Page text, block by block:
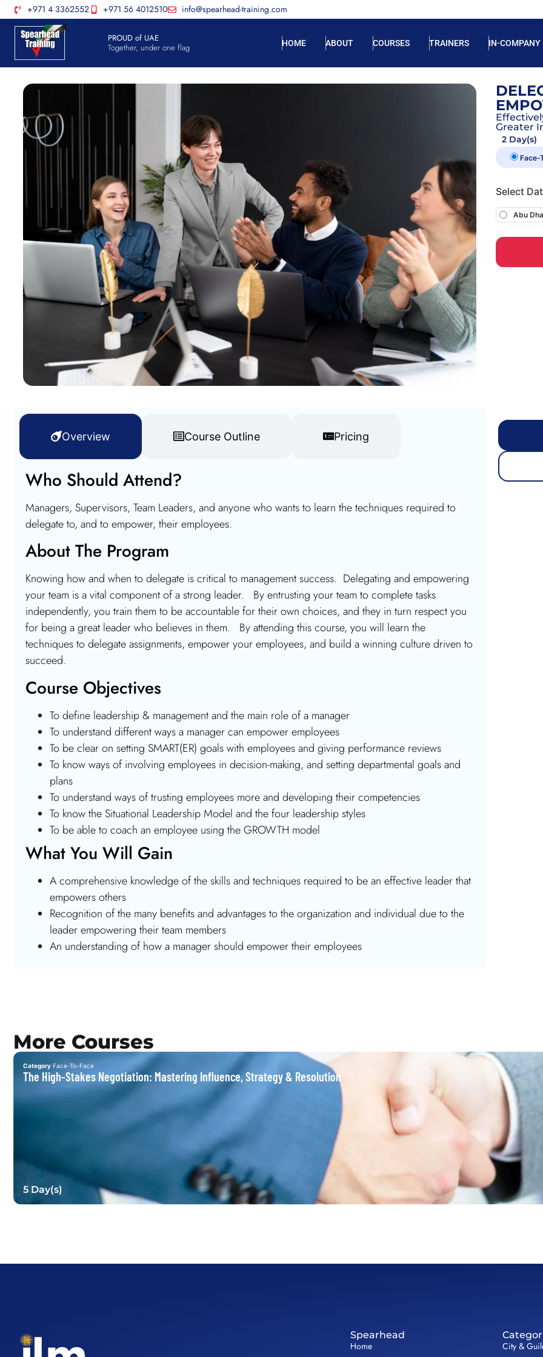
+971 4 3362552 +971 56 4012510 info@spearhead-training.com
PROUD of UAE
Together, under one flag
HOME ABOUT COURSES TRAINERS IN-COMPANY
Greater
2 Day(s)
Face-
Select
Abu
Overview Course Outline Pricing
Who Should Attend?
Managers, Supervisors, Team Leaders, and anyone who wants to learn the techniques required to
delegate to, and to empower, their employees.
About The Program
Knowing how and when to delegate is critical to management success. Delegating and empowering
your team is a vital component of a strong leader. By entrusting your team to complete tasks
independently, you train them to be accountable for their own choices, and they in turn respect you
for being a great leader who believes in them. By attending this course, you will learn the
techniques to delegate assignments, empower your employees, and build a winning culture driven to
succeed.
Course Objectives
To define leadership & management and the main role of a manager
To understand different ways a manager can empower employees
To be clear on setting SMART(ER) goals with employees and giving performance reviews
To know ways of involving employees in decision-making, and setting departmental goals and
plans
To understand ways of trusting employees more and developing their competencies
To know the Situational Leadership Model and the four leadership styles
To be able to coach an employee using the GROWTH model
What You Will Gain
A comprehensive knowledge of the skills and techniques required to be an effective leader that
empowers others
Recognition of the many benefits and advantages to the organization and individual due to the
leader empowering their team members
An understanding of how a manager should empower their employees
More Courses
Category Face-To-Face
The High-Stakes Negotiation: Mastering Influence, Strategy & Resolution
5 Day(s)
Spearhead
Home
City &